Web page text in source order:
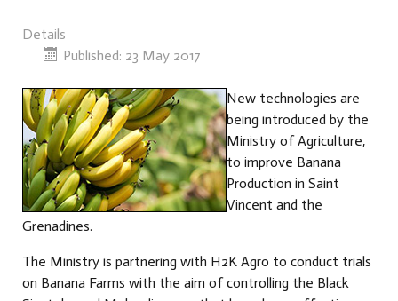
Details
Published: 23 May 2017
New technologies are
being introduced by the
Ministry of Agriculture,
to improve Banana
Production in Saint
Vincent and the
Grenadines.
The Ministry is partnering with H2K Agro to conduct trials
on Banana Farms with the aim of controlling the Black